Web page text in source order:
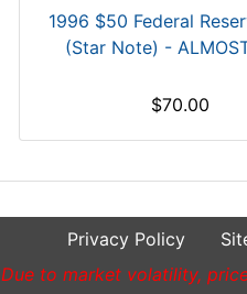
1996 $50 Federal
(Star Note) -
$70.00
Privacy Policy
Due to market volatility,